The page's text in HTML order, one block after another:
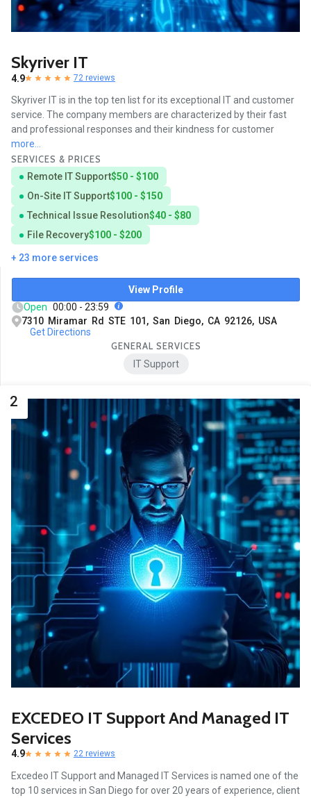
Skyriver IT
4.9 72 reviews
Skyriver IT is in the top ten list for its exceptional IT and customer
service. The company members are characterized by their fast
and professional responses and their kindness for customer
more...
SERVICES & PRICES
Remote IT Support$50 - $100
On-Site IT Support$100 - $150
Technical Issue Resolution$40 - $80
File Recovery$100 - $200
+ 23 more services
View Profile
Open 00:00 - 23:59
7310 Miramar Rd STE 101, San Diego, CA 92126, USA
Get Directions
GENERAL SERVICES
IT Support
2
EXCEDEO IT Support And Managed IT
Services
4.9 22 reviews
Excedeo IT Support and Managed IT Services is named one of the
top 10 services in San Diego for over 20 years of experience, client